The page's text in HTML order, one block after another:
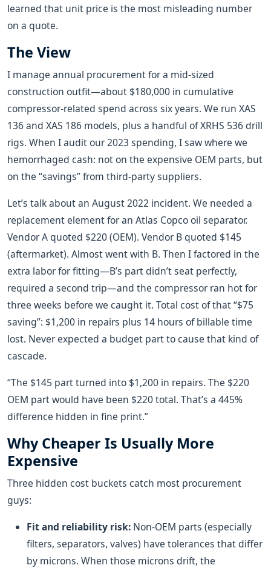
learned that unit price is the most misleading number
on a quote.
The View
I manage annual procurement for a mid-sized
construction outfit—about $180,000 in cumulative
compressor-related spend across six years. We run XAS
136 and XAS 186 models, plus a handful of XRHS 536 drill
rigs. When I audit our 2023 spending, I saw where we
hemorrhaged cash: not on the expensive OEM parts, but
on the “savings” from third-party suppliers.
Let’s talk about an August 2022 incident. We needed a
replacement element for an Atlas Copco oil separator.
Vendor A quoted $220 (OEM). Vendor B quoted $145
(aftermarket). Almost went with B. Then I factored in the
extra labor for fitting—B’s part didn’t seat perfectly,
required a second trip—and the compressor ran hot for
three weeks before we caught it. Total cost of that “$75
saving”: $1,200 in repairs plus 14 hours of billable time
lost. Never expected a budget part to cause that kind of
cascade.
“The $145 part turned into $1,200 in repairs. The $220
OEM part would have been $220 total. That’s a 445%
difference hidden in fine print.”
Why Cheaper Is Usually More
Expensive
Three hidden cost buckets catch most procurement
guys:
Fit and reliability risk: Non-OEM parts (especially
filters, separators, valves) have tolerances that differ
by microns. When those microns drift, the